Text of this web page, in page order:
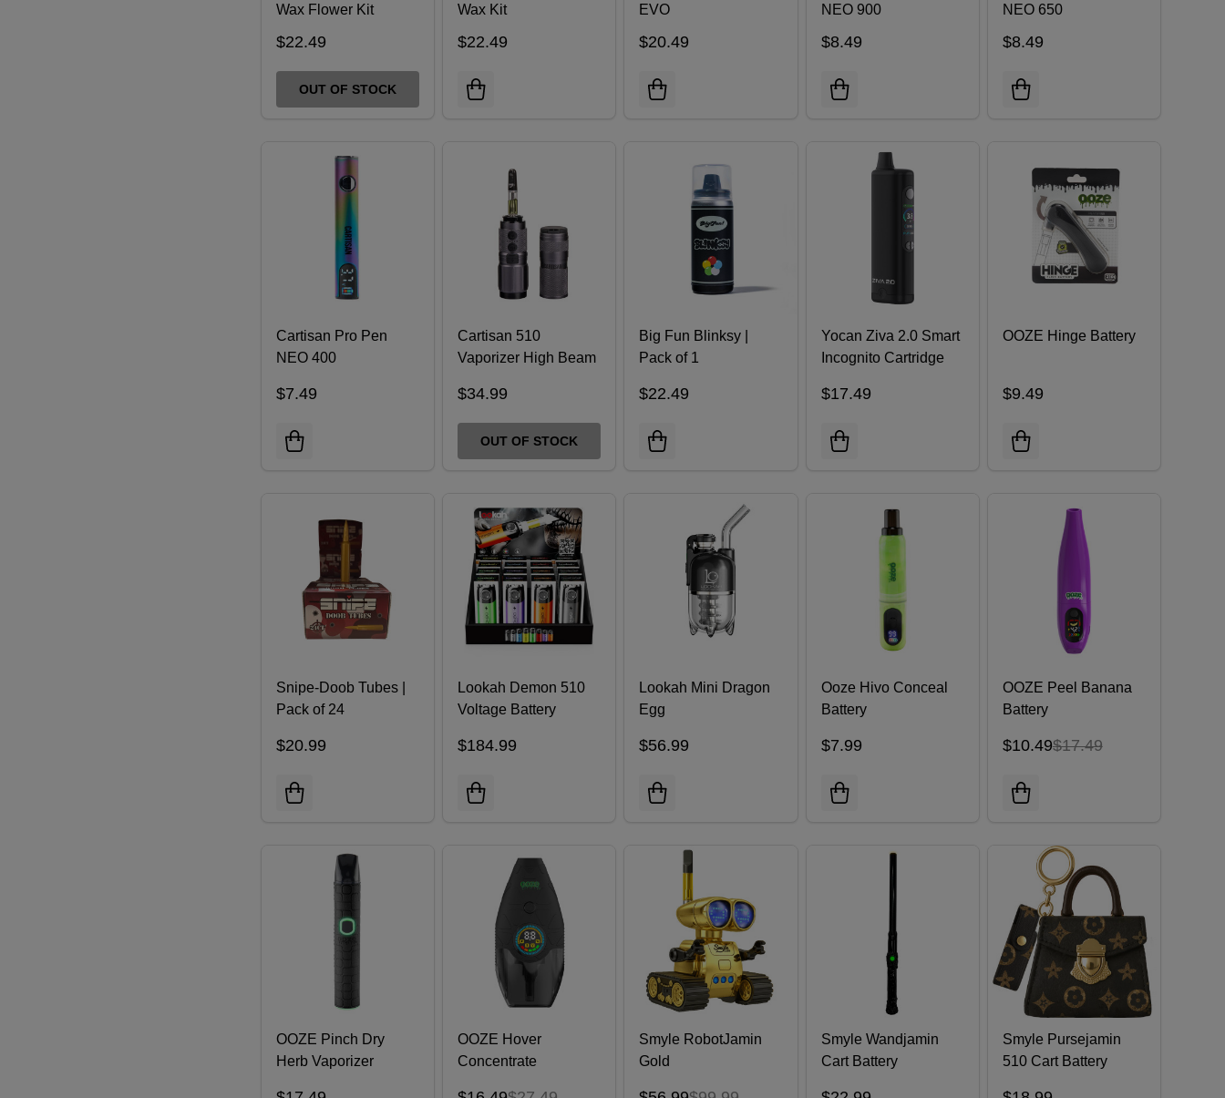
Wax Flower Kit
$22.49
OUT OF STOCK
Wax Kit
$22.49
EVO
$20.49
NEO 900
$8.49
NEO 650
$8.49
Cartisan Pro Pen
NEO 400
$7.49
Cartisan 510
Vaporizer High Beam
$34.99
OUT OF STOCK
Big Fun Blinksy |
Pack of 1
$22.49
Yocan Ziva 2.0 Smart
Incognito Cartridge
$17.49
OOZE Hinge Battery
$9.49
Snipe-Doob Tubes |
Pack of 24
$20.99
Lookah Demon 510
Voltage Battery
Pack of 16
$184.99
Lookah Mini Dragon
Egg
$56.99
Ooze Hivo Conceal
Battery
$7.99
OOZE Peel Banana
Battery
$10.49$17.49
OOZE Pinch Dry
Herb Vaporizer
OOZE Hover
Concentrate
Smyle RobotJamin
Gold
Smyle Wandjamin
Cart Battery
Smyle Pursejamin
510 Cart Battery